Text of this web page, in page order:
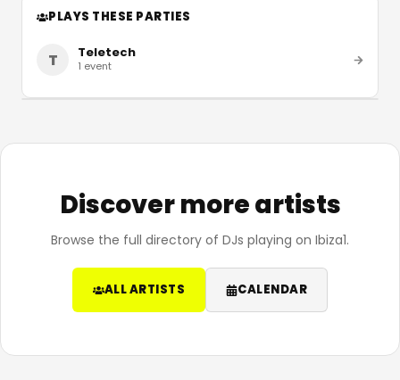
PLAYS THESE PARTIES
T Teletech
1 event
Discover more artists
Browse the full directory of DJs playing on Ibiza1.
ALL ARTISTS CALENDAR